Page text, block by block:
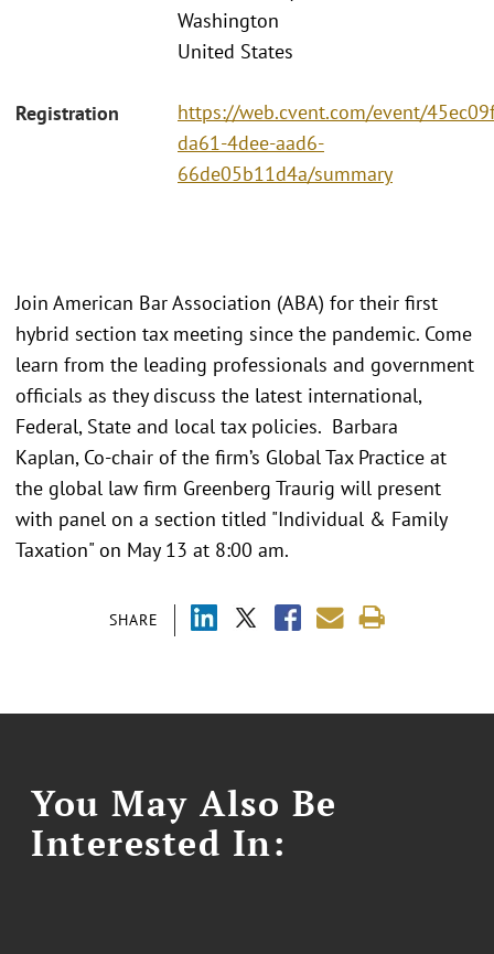
Washington
United States
Registration
https://web.cvent.com/event/
da61-4dee-aad6-
66de05b11d4a/summary
SHARE
Join American Bar Association (ABA) for their first
hybrid section tax meeting since the pandemic. Come
learn from the leading professionals and government
officials as they discuss the latest international,
Federal, State and local tax policies. Barbara
Kaplan, Co-chair of the firm’s Global Tax Practice at
the global law firm Greenberg Traurig will present
with panel on a section titled "Individual & Family
Taxation" on May 13 at 8:00 am.
You May Also Be
Interested In: